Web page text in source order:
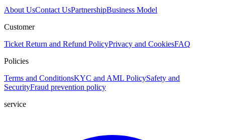
About UsContact UsPartnershipBusiness Model
Customer
Ticket Return and Refund PolicyPrivacy and CookiesFAQ
Policies
Terms and ConditionsKYC and AML PolicySafety and
SecurityFraud prevention policy
service